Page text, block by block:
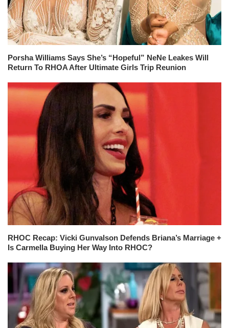
Porsha Williams Says She’s “Hopeful” NeNe Leakes Will
Return To RHOA After Ultimate Girls Trip Reunion
RHOC Recap: Vicki Gunvalson Defends Briana’s Marriage +
Is Carmella Buying Her Way Into RHOC?